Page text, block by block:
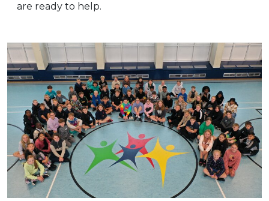
are ready to help.